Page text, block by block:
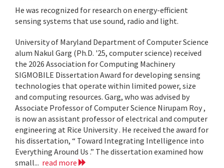
He was recognized for research on energy-efficient
sensing systems that use sound, radio and light.
University of Maryland Department of Computer Science
alum Nakul Garg (Ph.D. '25, computer science) received
the 2026 Association for Computing Machinery
SIGMOBILE Dissertation Award for developing sensing
technologies that operate within limited power, size
and computing resources. Garg, who was advised by
Associate Professor of Computer Science Nirupam Roy ,
is now an assistant professor of electrical and computer
engineering at Rice University . He received the award for
his dissertation, “ Toward Integrating Intelligence into
Everything Around Us .” The dissertation examined how
small... read more